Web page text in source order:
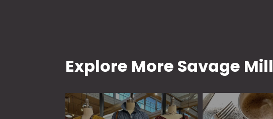
Explore More Savage Mill